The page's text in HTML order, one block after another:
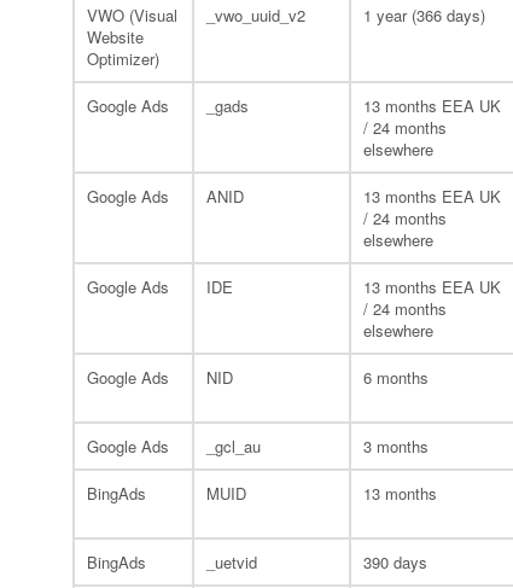
VWO (Visual
Website
Optimizer)
_vwo_uuid_v2 1 year (366 days)
Google Ads _gads
13 months EEA UK
/ 24 months
elsewhere
Google Ads ANID
13 months EEA UK
/ 24 months
elsewhere
Google Ads IDE
13 months EEA UK
/ 24 months
elsewhere
Google Ads NID 6 months
Google Ads _gcl_au 3 months
BingAds MUID 13 months
BingAds _uetvid 390 days